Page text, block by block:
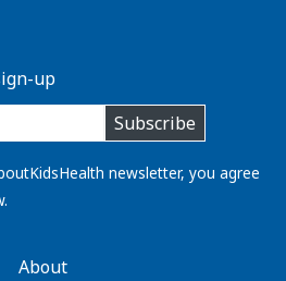
up
Subscribe
newsletter, you agree
About